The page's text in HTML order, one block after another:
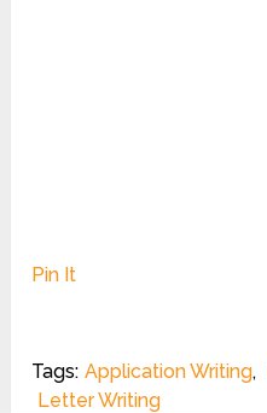
Pin It
Tags: Application Writing,
Letter Writing